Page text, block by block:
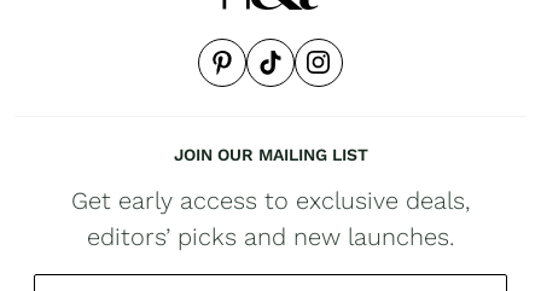
JOIN OUR MAILING LIST
Get early access to exclusive deals,
editors’ picks and new launches.